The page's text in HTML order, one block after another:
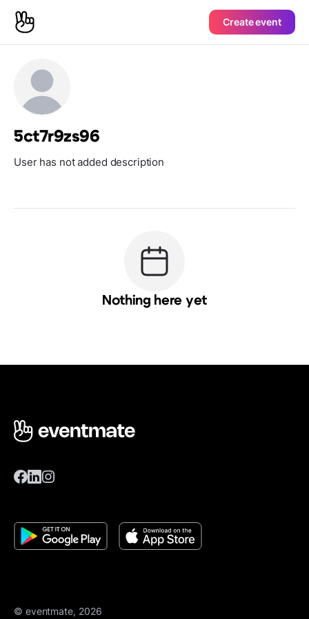
Create event
5ct7r9zs96
User has not added description
Nothing here yet
© eventmate, 2026